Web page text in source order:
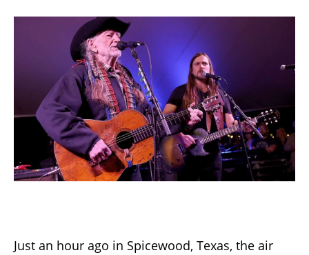
Just an hour ago in Spicewood, Texas, the air